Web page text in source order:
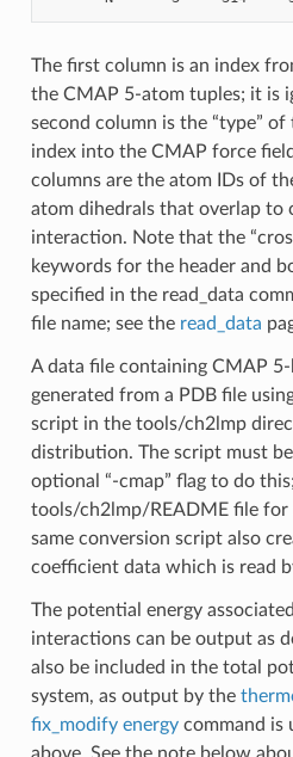
The first column is an index
the CMAP 5-atom tuples; it is
second column is the “type”
index into the CMAP force
columns are the atom IDs of
atom dihedrals that overlap to
interaction. Note that the
keywords for the header and
specified in the read_data
file name; see the read_data
A data file containing CMAP
generated from a PDB file
script in the tools/ch2lmp
distribution. The script must
optional “-cmap” flag to do
tools/ch2lmp/README file for
same conversion script also
coefficient data which is read
The potential energy
interactions can be output as
also be included in the total
system, as output by the
fix_modify energycommand is